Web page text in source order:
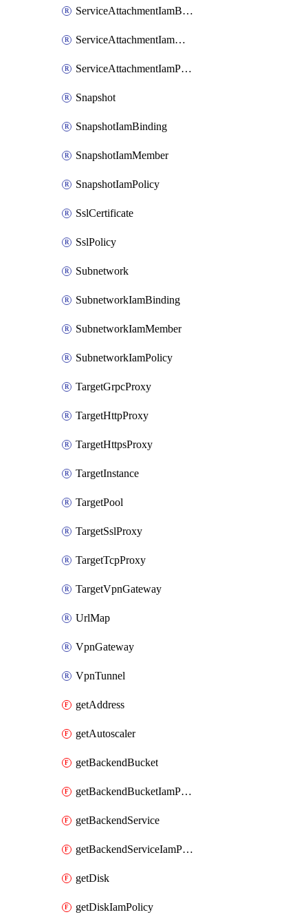
ServiceAttachmentIamBinding
ServiceAttachmentIamMember
ServiceAttachmentIamPolicy
Snapshot
SnapshotIamBinding
SnapshotIamMember
SnapshotIamPolicy
SslCertificate
SslPolicy
Subnetwork
SubnetworkIamBinding
SubnetworkIamMember
SubnetworkIamPolicy
TargetGrpcProxy
TargetHttpProxy
TargetHttpsProxy
TargetInstance
TargetPool
TargetSslProxy
TargetTcpProxy
TargetVpnGateway
UrlMap
VpnGateway
VpnTunnel
getAddress
getAutoscaler
getBackendBucket
getBackendBucketIamPolicy
getBackendService
getBackendServiceIamPolicy
getDisk
getDiskIamPolicy